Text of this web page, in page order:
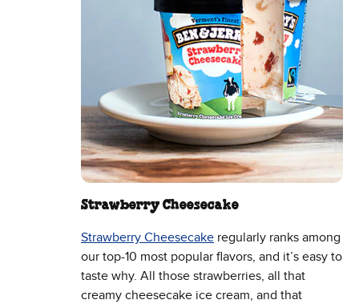
Strawberry Cheesecake
Strawberry Cheesecake regularly ranks among
our top-10 most popular flavors, and it’s easy to
taste why. All those strawberries, all that
creamy cheesecake ice cream, and that